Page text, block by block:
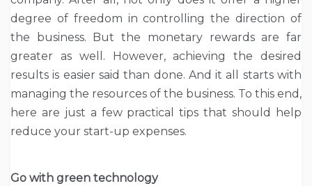
degree of freedom in controlling the direction of
the business. But the monetary rewards are far
greater as well. However, achieving the desired
results is easier said than done. And it all starts with
managing the resources of the business. To this end,
here are just a few practical tips that should help
reduce your start-up expenses.
Go with green technology